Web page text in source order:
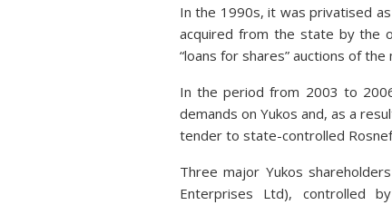
In the 1990s, it was privatised
acquired from the state by the
“loans for shares” auctions of
In the period from 2003 to
demands on Yukos and, as a
tender to state-controlled
Three major Yukos
Enterprises Ltd), controlled